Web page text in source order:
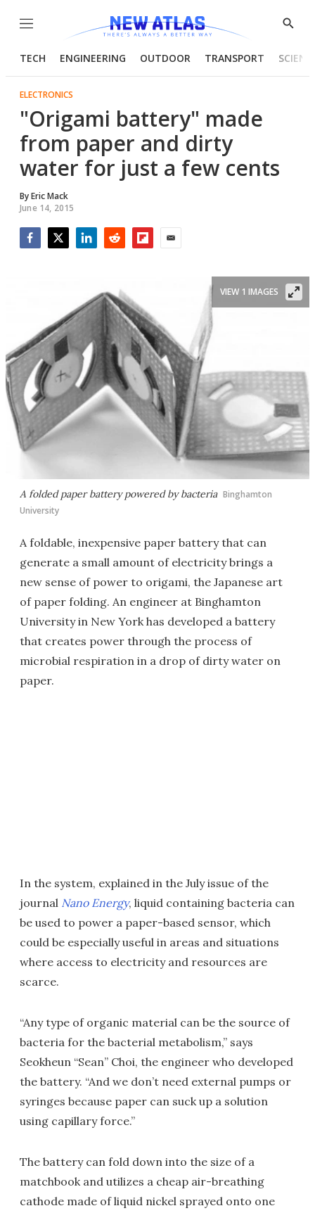
Menu
Show
TECH ENGINEERING OUTDOOR TRANSPORT
ELECTRONICS
"Origami battery" made
from paper and dirty
water for just a few cents
ByEric Mack
June 14, 2015
A folded paper battery powered by bacteria Binghamton
University
VIEW 1 IMAGES
A foldable, inexpensive paper battery that can
generate a small amount of electricity brings a
new sense of power to origami, the Japanese art
of paper folding. An engineer at Binghamton
University in New York has developed a battery
that creates power through the process of
microbial respiration in a drop of dirty water on
paper.
In the system, explained in the July issue of the
journal Nano Energy, liquid containing bacteria can
be used to power a paper-based sensor, which
could be especially useful in areas and situations
where access to electricity and resources are
scarce.
“Any type of organic material can be the source of
bacteria for the bacterial metabolism,” says
Seokheun “Sean” Choi, the engineer who developed
the battery. “And we don’t need external pumps or
syringes because paper can suck up a solution
using capillary force.”
The battery can fold down into the size of a
matchbook and utilizes a cheap air-breathing
cathode made of liquid nickel sprayed onto one